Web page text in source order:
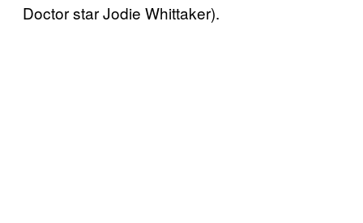
Doctor star Jodie Whittaker).